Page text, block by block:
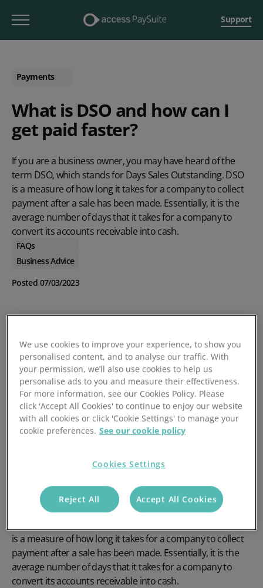
Support
Payments
What is DSO and how can I
get paid faster?
If you are a business owner, you may have heard of the
term DSO, which stands for Days Sales Outstanding. DSO
is a measure of how long it takes for a company to collect
payment after a sale has been made. Essentially, it is the
average number of days that it takes for a company to
convert its accounts receivable into cash.
FAQs
Business Advice
Posted 07/03/2023
If you are a business owner, you may have heard of the
is a measure of how long it takes for a company to collect
payment after a sale has been made. Essentially, it is the
average number of days that it takes for a company to
convert its accounts receivable into cash.
We use cookies to improve your experience, to show you
personalised content, and to analyse our traffic. With
your permission, we’ll also use cookies to help us
personalise ads to you and measure their effectiveness.
For more information, see our Cookies Policy. Please
click 'Accept All Cookies' to continue to enjoy our website
with all cookies or click 'Cookie Settings' to manage your
cookie preferences. See our cookie policy
Cookies Settings
Reject All Accept All Cookies